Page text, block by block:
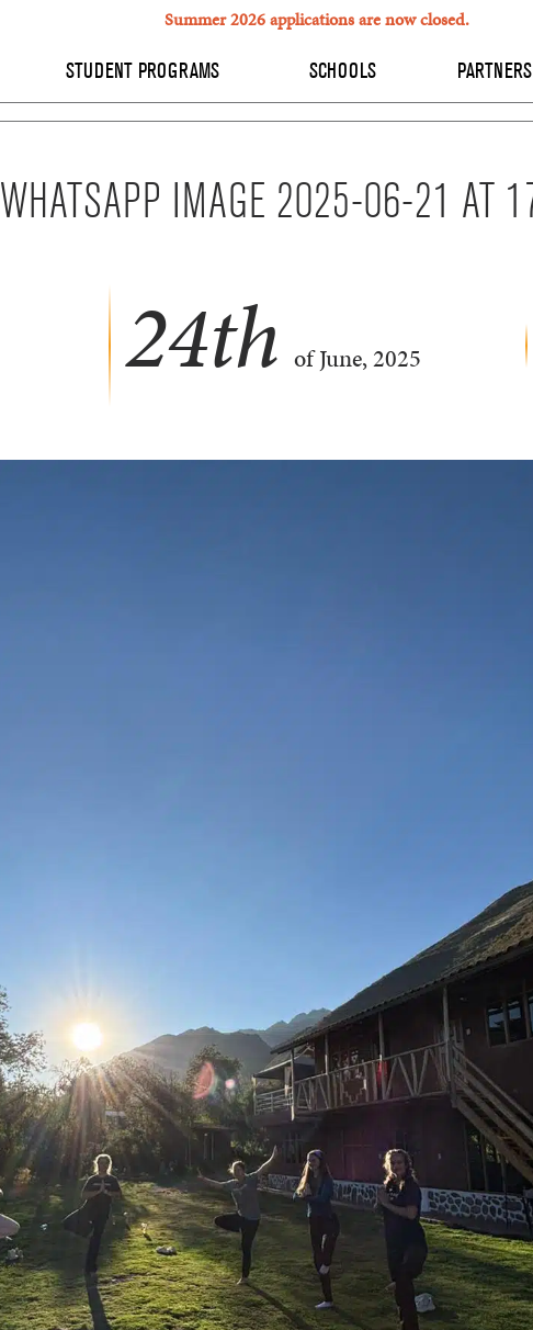
Summer 2026 applications are now closed.
STUDENT PROGRAMS SCHOOLS PARTNERS
WHATSAPP IMAGE 2025-06-21 AT
24th of June, 2025